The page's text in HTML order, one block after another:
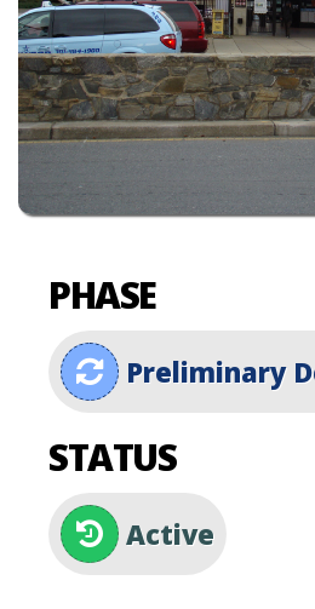
PHASE
Preliminary
STATUS
Active